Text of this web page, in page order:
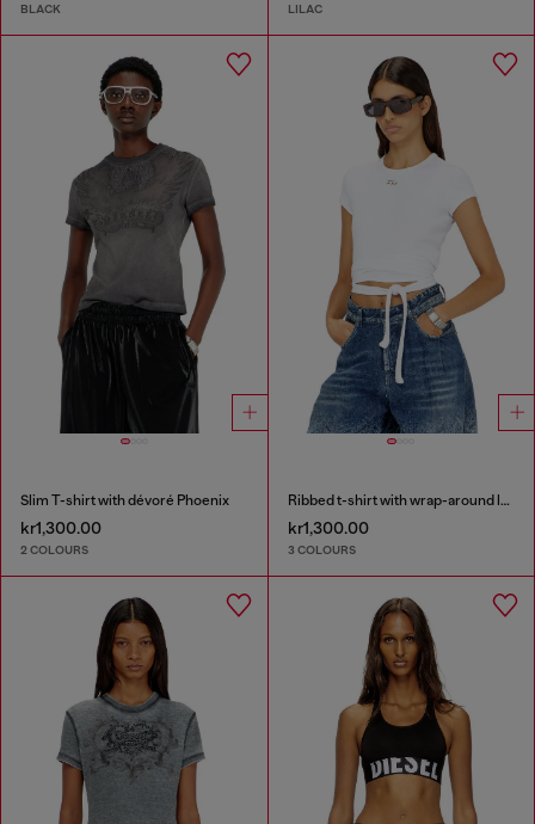
BLACK LILAC
Slim T-shirt with dévoré Phoenix
kr1,300.00
2 COLOURS
Ribbed t-shirt with wrap-around laces
kr1,300.00
3 COLOURS